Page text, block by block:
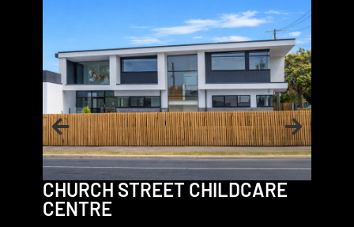
CHURCH STREET CHILDCARE
CENTRE